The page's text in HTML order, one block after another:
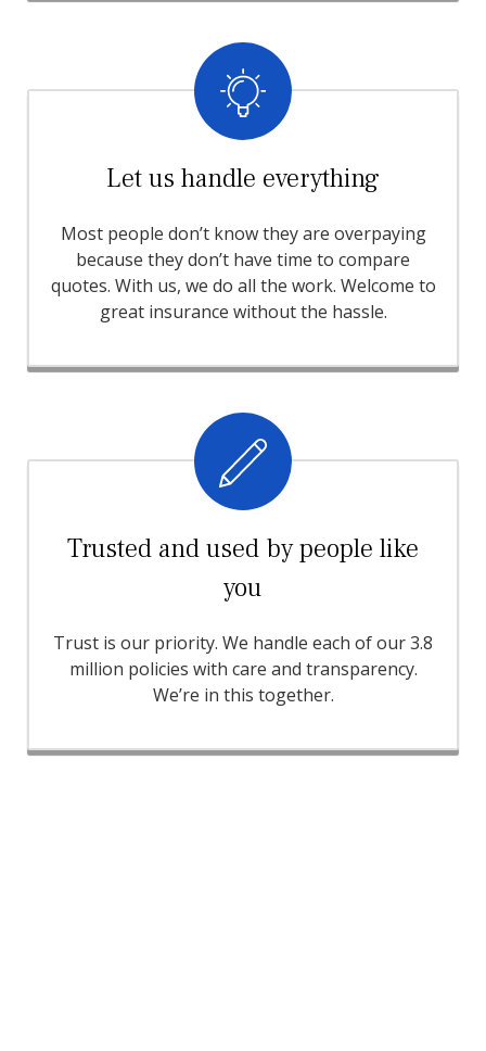
Let us handle everything
Most people don’t know they are overpaying
because they don’t have time to compare
quotes. With us, we do all the work. Welcome to
great insurance without the hassle.
Trusted and used by people like
you
Trust is our priority. We handle each of our 3.8
million policies with care and transparency.
We’re in this together.